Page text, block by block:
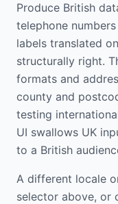
Produce British
telephone
labels translated
structurally right.
formats and
county and
testing
UI swallows UK
to a British
A different locale
selector above, or